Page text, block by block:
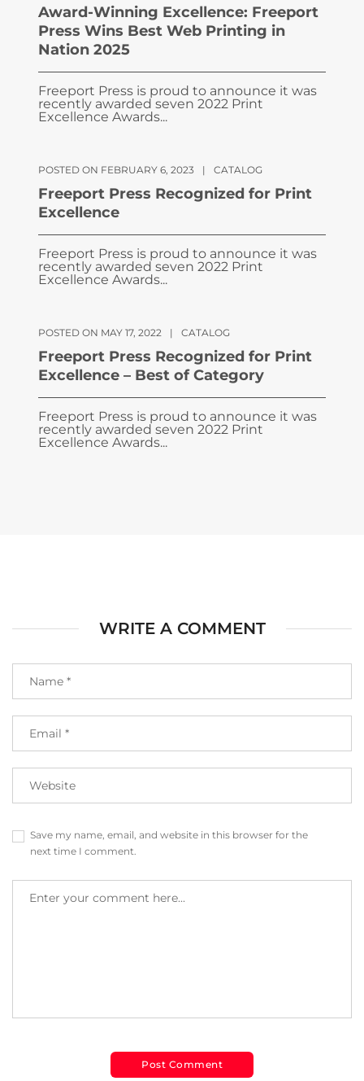
Award-Winning Excellence: Freeport
Press Wins Best Web Printing in
Nation 2025
Freeport Press is proud to announce it was
recently awarded seven 2022 Print
Excellence Awards...
POSTED ON FEBRUARY 6, 2023 | CATALOG
Freeport Press Recognized for Print
Excellence
Freeport Press is proud to announce it was
recently awarded seven 2022 Print
Excellence Awards...
POSTED ON MAY 17, 2022 | CATALOG
Freeport Press Recognized for Print
Excellence – Best of Category
Freeport Press is proud to announce it was
recently awarded seven 2022 Print
Excellence Awards...
WRITE A COMMENT
Save my name, email, and website in this browser for the
next time I comment.